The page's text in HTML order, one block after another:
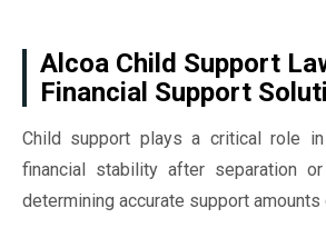
Alcoa Child Support
Financial Support
Child support plays a critical role in
financial stability after separation
determining accurate support amounts